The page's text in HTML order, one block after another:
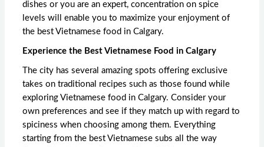
dishes or you are an expert, concentration on spice
levels will enable you to maximize your enjoyment of
the best Vietnamese food in Calgary.
Experience the Best Vietnamese Food in Calgary
The city has several amazing spots offering exclusive
takes on traditional recipes such as those found while
exploring Vietnamese food in Calgary. Consider your
own preferences and see if they match up with regard to
spiciness when choosing among them. Everything
starting from the best Vietnamese subs all the way